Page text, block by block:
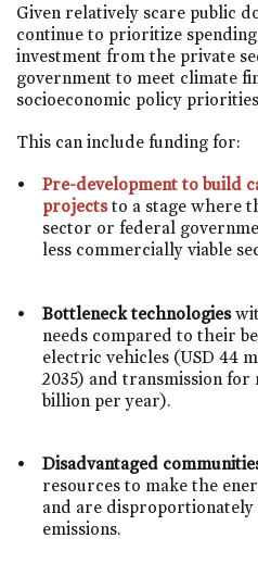
Given relatively scare public
continue to prioritize
investment from the private
government to meet climate
socioeconomic policy
This can include funding for:
Pre-development to build
projectsto a stage where
sector or federal
less commercially viable
Bottleneck technologies
needs compared to their
electric vehicles (USD 44
2035) and transmission for
billion per year).
Disadvantaged
resources to make the
and are
emissions.